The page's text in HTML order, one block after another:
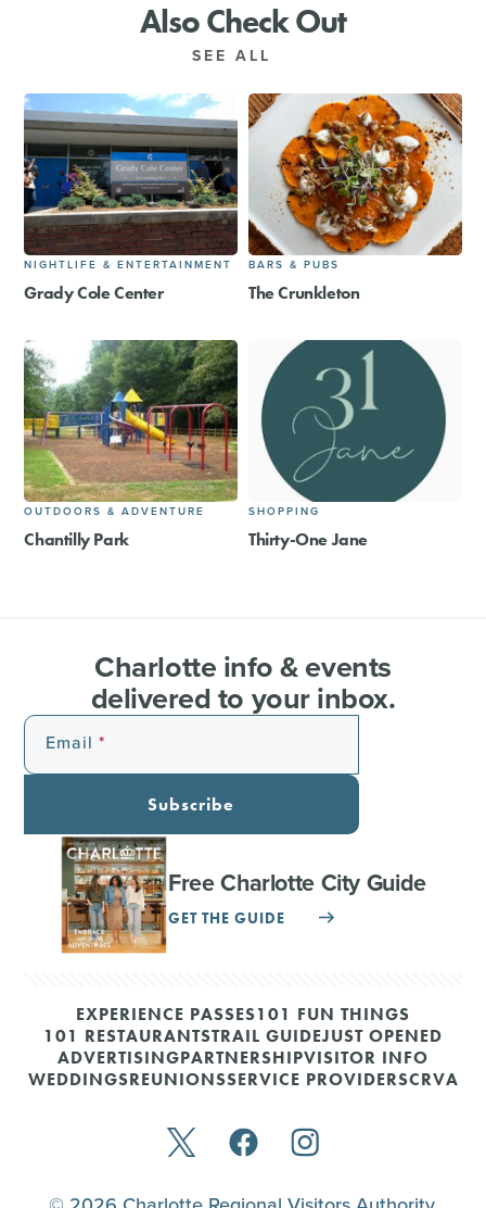
Also Check Out
SEE ALL
NIGHTLIFE & ENTERTAINMENT
Grady Cole Center
BARS & PUBS
The Crunkleton
OUTDOORS & ADVENTURE
Chantilly Park
SHOPPING
Thirty-One Jane
Charlotte info & events
delivered to your inbox.
Email
Subscribe
Free Charlotte City Guide
GET THE GUIDE
EXPERIENCE PASSES101 FUN THINGS
101 RESTAURANTSTRAIL GUIDEJUST OPENED
ADVERTISINGPARTNERSHIPVISITOR INFO
WEDDINGSREUNIONSSERVICE PROVIDERSCRVA